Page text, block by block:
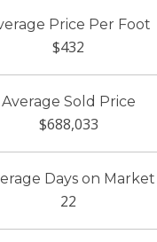
Price Per Foot
$432
Average Sold Price
$688,033
Days on Market
22